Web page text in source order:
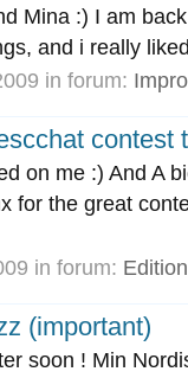
Mina :) I am
and i really
in forum:
contest
on me :) And A
for the great
in forum:
(important)
soon ! Min